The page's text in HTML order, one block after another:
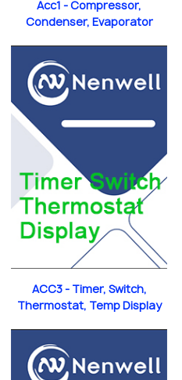
Acc1 - Compressor,
Condenser, Evaporator
ACC3 - Timer, Switch,
Thermostat, Temp Display